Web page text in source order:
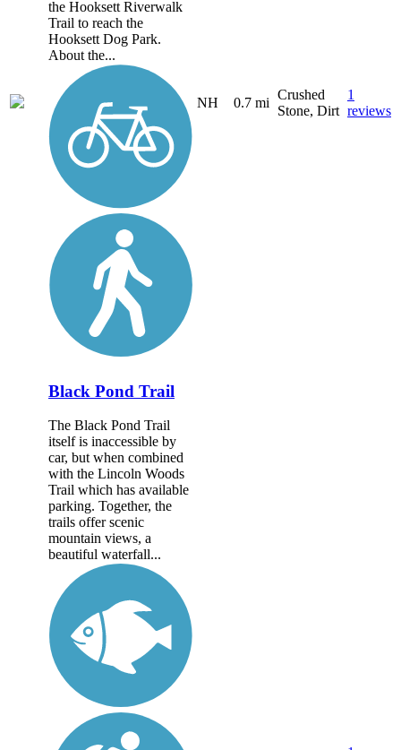
the Hooksett Riverwalk
Trail to reach the
Hooksett Dog Park.
About the...
NH 0.7 mi
Crushed
Stone, Dirt
1
reviews
Black Pond Trail
The Black Pond Trail
itself is inaccessible by
car, but when combined
with the Lincoln Woods
Trail which has available
parking. Together, the
trails offer scenic
mountain views, a
beautiful waterfall...